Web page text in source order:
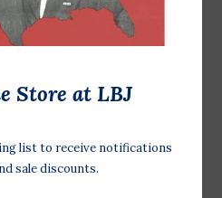
Store at LBJ
list to receive notifications
sale discounts.